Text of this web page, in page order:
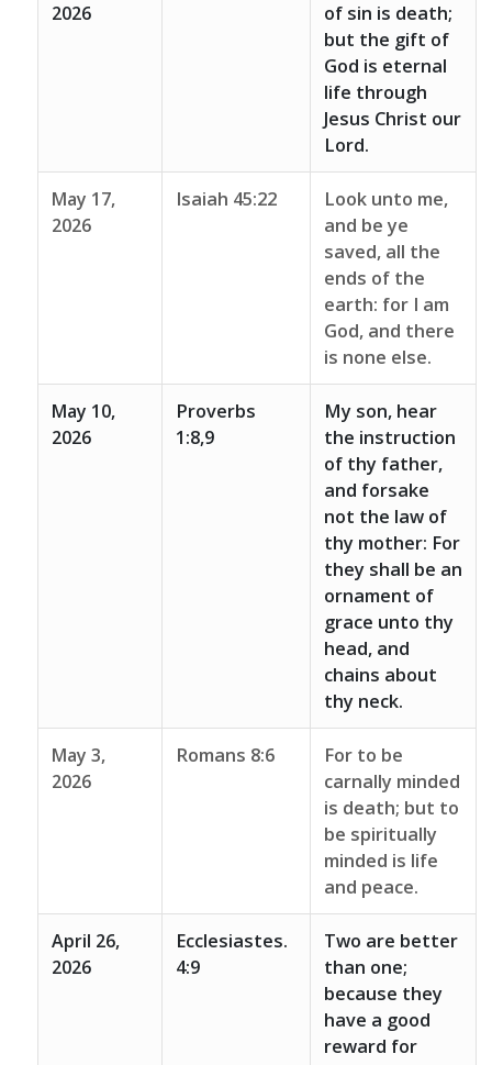
2026
of sin is death;
but the gift of
God is eternal
life through
Jesus Christ our
Lord.
May 17,
2026
Isaiah 45:22
Look unto me,
and be ye
saved, all the
ends of the
earth: for I am
God, and there
is none else.
May 10,
2026
Proverbs
1:8,9
My son, hear
the instruction
of thy father,
and forsake
not the law of
thy mother: For
they shall be an
ornament of
grace unto thy
head, and
chains about
thy neck.
May 3,
2026
Romans 8:6
For to be
carnally minded
is death; but to
be spiritually
minded is life
and peace.
April 26,
2026
Ecclesiastes.
4:9
Two are better
than one;
because they
have a good
reward for